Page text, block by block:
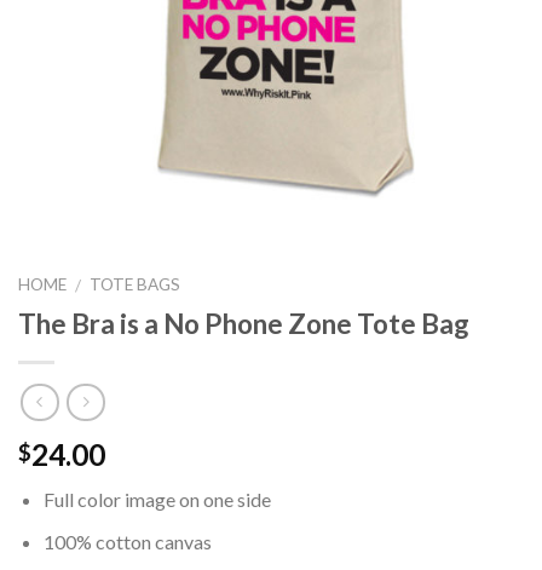
HOME / TOTE BAGS
The Bra is a No Phone Zone Tote Bag
$24.00
Full color image on one side
100% cotton canvas